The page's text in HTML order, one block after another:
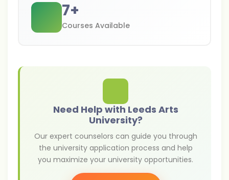
7+
Courses Available
Need Help with Leeds Arts
University?
Our expert counselors can guide you through
the university application process and help
you maximize your university opportunities.